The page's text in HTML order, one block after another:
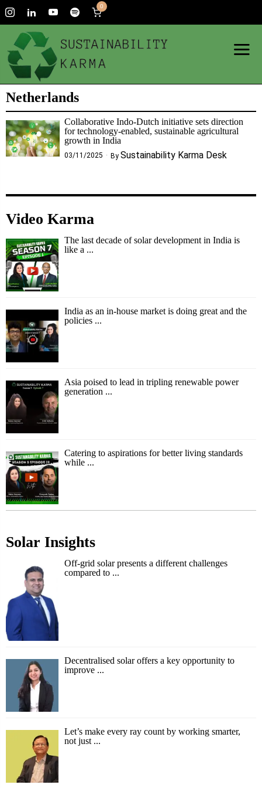
0
Netherlands
Collaborative Indo-Dutch initiative sets direction
for technology-enabled, sustainable agricultural
growth in India
03/11/2025 By Sustainability Karma Desk
Video Karma
The last decade of solar development in India is
like a ...
India as an in-house market is doing great and the
policies ...
Asia poised to lead in tripling renewable power
generation ...
Catering to aspirations for better living standards
while ...
Solar Insights
Off-grid solar presents a different challenges
compared to ...
Decentralised solar offers a key opportunity to
improve ...
Let’s make every ray count by working smarter,
not just ...